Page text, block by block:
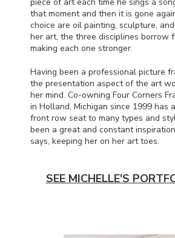
that moment and then it is gone
choice are oil painting, sculpture,
her art, the three disciplines borrow
making each one stronger.
Having been a professional picture
the presentation aspect of the art
her mind. Co-owning Four Corners
in Holland, Michigan since 1999 has
front row seat to many types and
been a great and constant
says, keeping her on her art toes.
SEE MICHELLE'S